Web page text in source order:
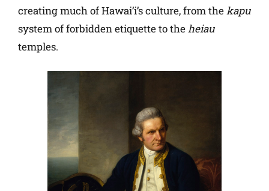
creating much of Hawai’i’s culture, from thekapu
system of forbidden etiquette to theheiau
temples.